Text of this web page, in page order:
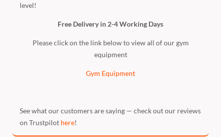
level!
Free Delivery in 2-4 Working Days
Please click on the link below to view all of our gym
equipment
Gym Equipment
See what our customers are saying — check out our reviews
on Trustpilot here!